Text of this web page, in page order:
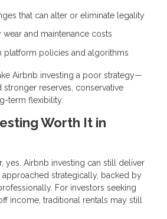
that can alter or eliminate legality
and maintenance costs
platform policies and algorithms
Airbnb investing a poor strategy—
reserves, conservative
term flexibility.
Worth It in
yes. Airbnb investing can still deliver
strategically, backed by
For investors seeking
income, traditional rentals may still